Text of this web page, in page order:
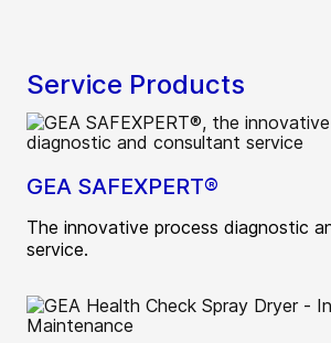
Service Products
GEA SAFEXPERT®
The innovative process diagnostic
service.